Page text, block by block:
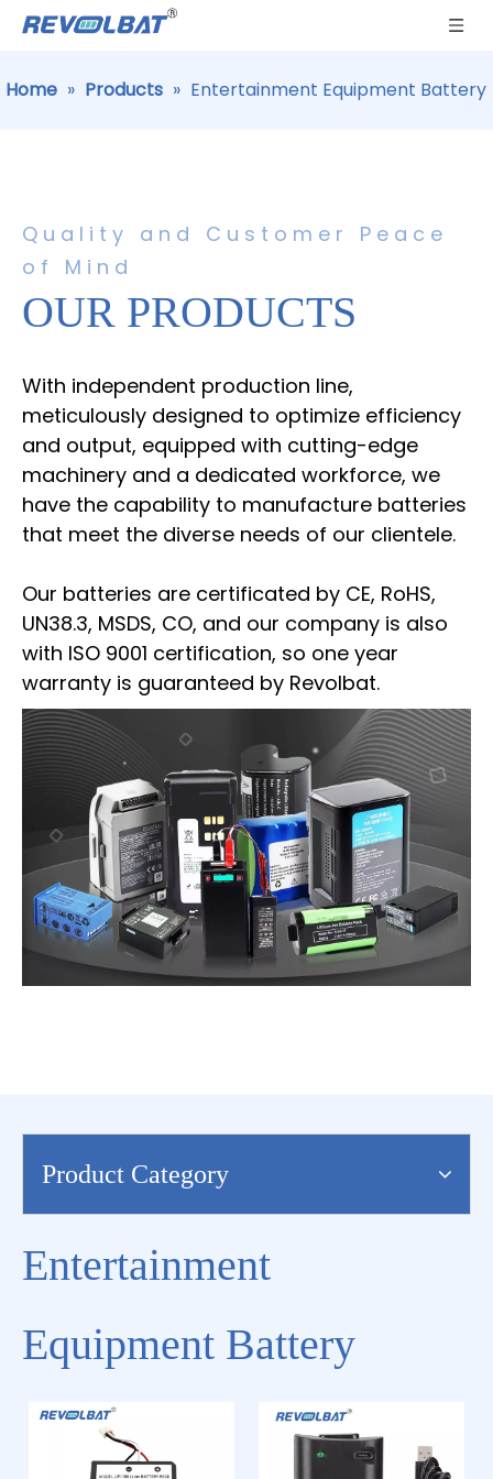
Home » Products » Entertainment Equipment Battery
Quality and Customer Peace
of Mind
OUR PRODUCTS
With independent production line,
meticulously designed to optimize efficiency
and output, equipped with cutting-edge
machinery and a dedicated workforce, we
have the capability to manufacture batteries
that meet the diverse needs of our clientele.
Our batteries are certificated by CE, RoHS,
UN38.3, MSDS, CO, and our company is also
with ISO 9001 certification, so one year
warranty is guaranteed by Revolbat.
Product Category
Entertainment
Equipment Battery